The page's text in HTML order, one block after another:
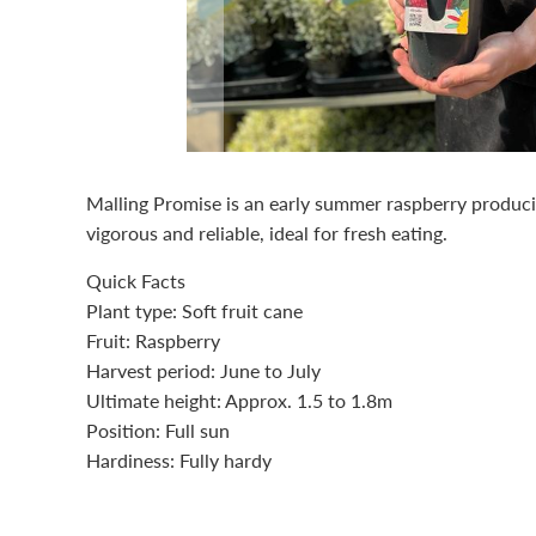
Malling Promise is an early summer raspberry
vigorous and reliable, ideal for fresh eating.
Quick Facts
Plant type: Soft fruit cane
Fruit: Raspberry
Harvest period: June to July
Ultimate height: Approx. 1.5 to 1.8m
Position: Full sun
Hardiness: Fully hardy